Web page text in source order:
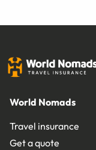
World Nomads
Travel insurance
Get a quote